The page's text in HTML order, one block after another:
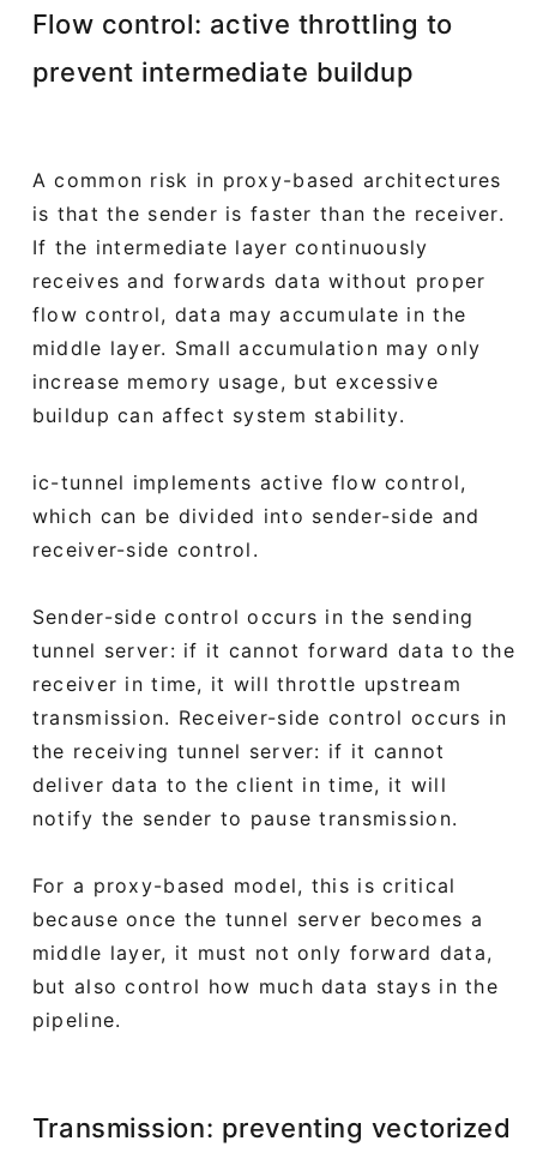
Flow control: active throttling to
prevent intermediate buildup
A common risk in proxy-based architectures
is that the sender is faster than the receiver.
If the intermediate layer continuously
receives and forwards data without proper
flow control, data may accumulate in the
middle layer. Small accumulation may only
increase memory usage, but excessive
buildup can affect system stability.
ic-tunnel implements active flow control,
which can be divided into sender-side and
receiver-side control.
Sender-side control occurs in the sending
tunnel server: if it cannot forward data to the
receiver in time, it will throttle upstream
transmission. Receiver-side control occurs in
the receiving tunnel server: if it cannot
deliver data to the client in time, it will
notify the sender to pause transmission.
For a proxy-based model, this is critical
because once the tunnel server becomes a
middle layer, it must not only forward data,
but also control how much data stays in the
pipeline.
Transmission: preventing vectorized